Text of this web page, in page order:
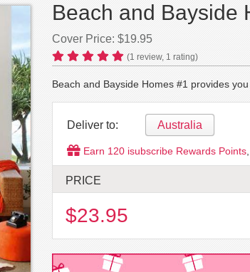
Beach and Bayside
Cover Price: $19.95
(1 review, 1 rating)
Beach and Bayside Homes #1 provides
Deliver to: Australia
Earn 120 isubscribe Rewards Points
PRICE
$23.95